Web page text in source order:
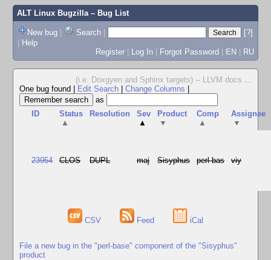
ALT Linux Bugzilla– Bug List
New bug | Search |
[?]
| Help
Register | Log In | Forgot Password | EN | RU
(i.e. Doxgyen and Sphinx targets) -- LLVM docs ...
One bug found
Edit Search Change Columns
as
ID
Status
▲
Resolution
Sev
▲
Product
▼
Comp
▲
Assignee
▼
23954 CLOS DUPL maj Sisyphus perl-bas viy
CSV Feed iCal
File a new bug in the "perl-base" component of the "Sisyphus"
product